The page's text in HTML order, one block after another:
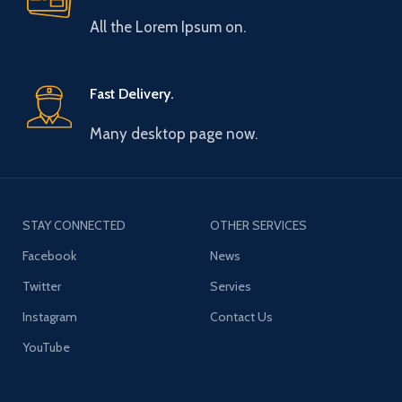
All the Lorem Ipsum on.
Fast Delivery.
Many desktop page now.
STAY CONNECTED
Facebook
Twitter
Instagram
YouTube
OTHER SERVICES
News
Servies
Contact Us